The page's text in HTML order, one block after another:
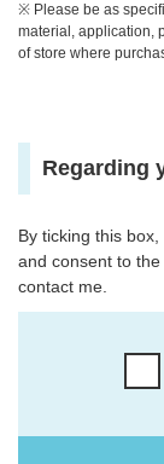
※ Please be as
material, application,
of store where
Regarding
By ticking this
and consent to
contact me.